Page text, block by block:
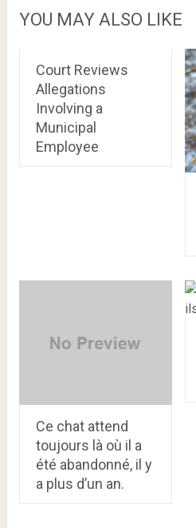
YOU MAY ALSO LIKE
Court Reviews
Allegations
Involving a
Municipal
Employee
Ce chat attend
toujours là où il a
été abandonné, il y
a plus d’un an.